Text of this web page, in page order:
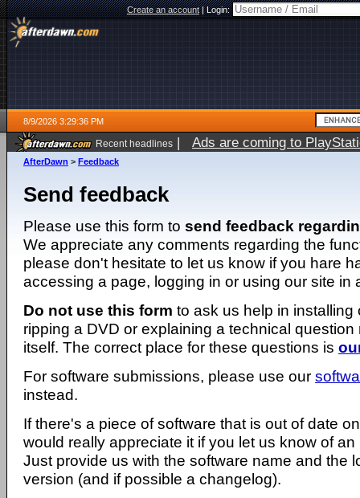
Create an account|Login:
8/9/2026 3:29:36 PM
Recent headlines | Ads are coming to
AfterDawn > Feedback
Send feedback
Please use this form to send feedback
We appreciate any comments regarding the
please don't hesitate to let us know if you hare
accessing a page, logging in or using our site in
Do not use this form to ask us help in installing
ripping a DVD or explaining a technical question
itself. The correct place for these questions is
For software submissions, please use our
instead.
If there's a piece of software that is out of date
would really appreciate it if you let us know of
Just provide us with the software name and the
version (and if possible a changelog).